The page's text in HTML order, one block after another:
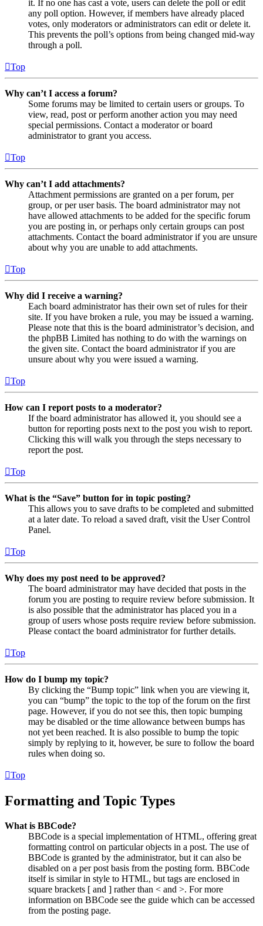
it. If no one has cast a vote, users can delete the poll or edit
any poll option. However, if members have already placed
votes, only moderators or administrators can edit or delete it.
This prevents the poll’s options from being changed mid-way
through a poll.
Top
Why can’t I access a forum?
Some forums may be limited to certain users or groups. To
view, read, post or perform another action you may need
special permissions. Contact a moderator or board
administrator to grant you access.
Top
Why can’t I add attachments?
Attachment permissions are granted on a per forum, per
group, or per user basis. The board administrator may not
have allowed attachments to be added for the specific forum
you are posting in, or perhaps only certain groups can post
attachments. Contact the board administrator if you are unsure
about why you are unable to add attachments.
Top
Why did I receive a warning?
Each board administrator has their own set of rules for their
site. If you have broken a rule, you may be issued a warning.
Please note that this is the board administrator’s decision, and
the phpBB Limited has nothing to do with the warnings on
the given site. Contact the board administrator if you are
unsure about why you were issued a warning.
Top
How can I report posts to a moderator?
If the board administrator has allowed it, you should see a
button for reporting posts next to the post you wish to report.
Clicking this will walk you through the steps necessary to
report the post.
Top
What is the “Save” button for in topic posting?
This allows you to save drafts to be completed and submitted
at a later date. To reload a saved draft, visit the User Control
Panel.
Top
Why does my post need to be approved?
The board administrator may have decided that posts in the
forum you are posting to require review before submission. It
is also possible that the administrator has placed you in a
group of users whose posts require review before submission.
Please contact the board administrator for further details.
Top
How do I bump my topic?
By clicking the “Bump topic” link when you are viewing it,
you can “bump” the topic to the top of the forum on the first
page. However, if you do not see this, then topic bumping
may be disabled or the time allowance between bumps has
not yet been reached. It is also possible to bump the topic
simply by replying to it, however, be sure to follow the board
rules when doing so.
Top
Formatting and Topic Types
What is BBCode?
BBCode is a special implementation of HTML, offering great
formatting control on particular objects in a post. The use of
BBCode is granted by the administrator, but it can also be
disabled on a per post basis from the posting form. BBCode
itself is similar in style to HTML, but tags are enclosed in
square brackets [ and ] rather than < and >. For more
information on BBCode see the guide which can be accessed
from the posting page.